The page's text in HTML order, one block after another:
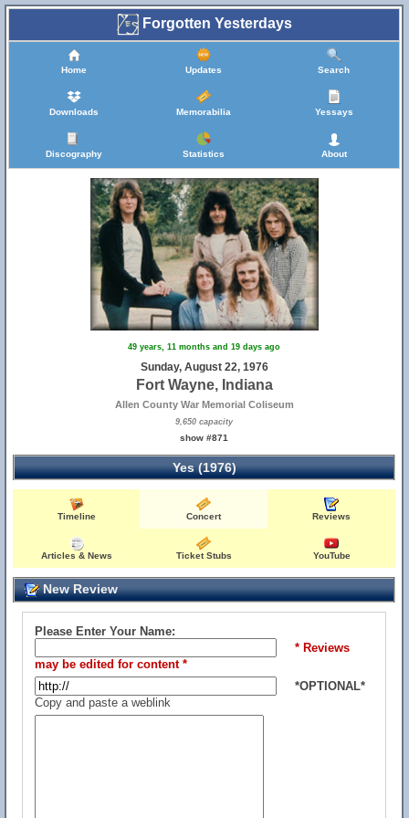
Forgotten Yesterdays
Home Updates Search
Downloads Memorabilia Yessays
Discography Statistics About
49 years, 11 months and 19 days ago
Sunday, August 22, 1976
Fort Wayne, Indiana
Allen County War Memorial Coliseum
9,650 capacity
show #871
Yes (1976)
Timeline Concert Reviews
Articles & News Ticket Stubs YouTube
New Review
Please Enter Your Name:
* Reviews
may be edited for content *
*OPTIONAL*
Copy and paste a weblink